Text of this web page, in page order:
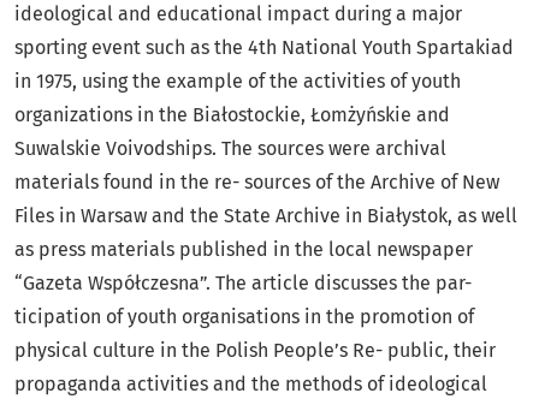
ideological and educational impact during a major
sporting event such as the 4th National Youth Spartakiad
in 1975, using the example of the activities of youth
organizations in the Białostockie, Łomżyńskie and
Suwalskie Voivodships. The sources were archival
materials found in the re- sources of the Archive of New
Files in Warsaw and the State Archive in Białystok, as well
as press materials published in the local newspaper
“Gazeta Współczesna”. The article discusses the par-
ticipation of youth organisations in the promotion of
physical culture in the Polish People’s Re- public, their
propaganda activities and the methods of ideological